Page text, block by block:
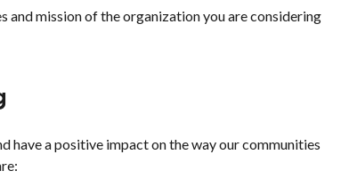
and mission of the organization you are considering
have a positive impact on the way our communities